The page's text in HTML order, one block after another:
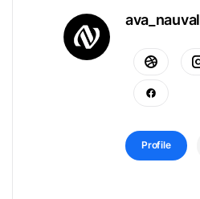
ava_nauval
Profile